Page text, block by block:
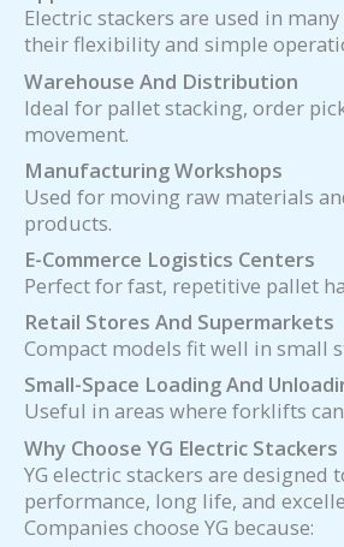
Electric stackers are used in
their flexibility and simple
Warehouse And Distribution
Ideal for pallet stacking, order
movement.
Manufacturing Workshops
Used for moving raw materials
products.
E-Commerce Logistics Centers
Perfect for fast, repetitive pallet
Retail Stores And Supermarkets
Compact models fit well in small
Small-Space Loading And
Useful in areas where forklifts
Why Choose YG Electric Stackers
YG electric stackers are designed
performance, long life, and
Companies choose YG because: